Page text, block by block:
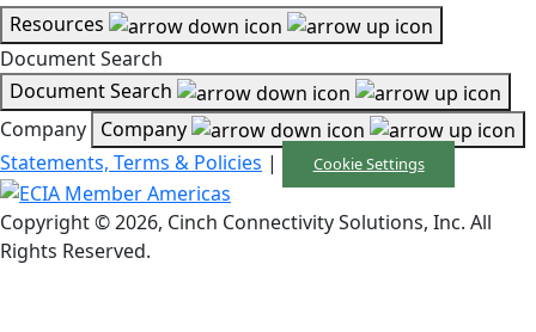
Resources
Document Search
Document Search
Company Company
Statements, Terms & Policies | Cookie Settings
Copyright © 2026, Cinch Connectivity Solutions, Inc. All
Rights Reserved.